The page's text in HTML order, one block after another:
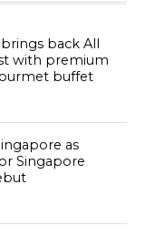
back All
with premium
buffet
as
Singapore